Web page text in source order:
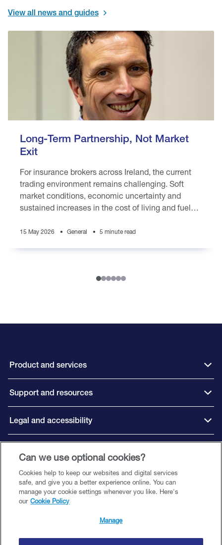
View all news and guides
Long-Term Partnership, Not Market
Exit
For insurance brokers across Ireland, the current
trading environment remains challenging. Soft
market conditions, economic uncertainty and
sustained increases in the cost of living and fuel
15 May 2026 General 5 minute read
Product and services
Support and resources
Legal and accessibility
Connect with us
Close Brothers Premium Finance is a trading style of Close Brothers Limited
— a subsidiary of Close Brothers Group plc. Close Brothers Limited is
Can we use optional cookies?
Cookies help to keep our websites and digital services
safe, and give you a better experience online. You can
manage your cookie settings whenever you like. Here's
our Cookie Policy
Manage